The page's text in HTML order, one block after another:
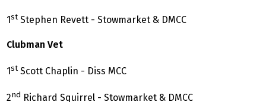
1st Stephen Revett - Stowmarket & DMCC
Clubman Vet
1st Scott Chaplin - Diss MCC
2nd Richard Squirrel - Stowmarket & DMCC